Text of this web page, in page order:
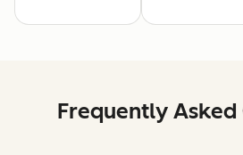
Frequently Asked